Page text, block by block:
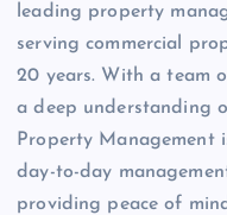
leading property
serving commercial
20 years. With a team
a deep understanding
Property Management
day-to-day
providing peace of